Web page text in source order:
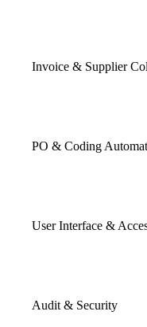
Invoice & Supplier
PO & Coding
User Interface &
Audit & Security